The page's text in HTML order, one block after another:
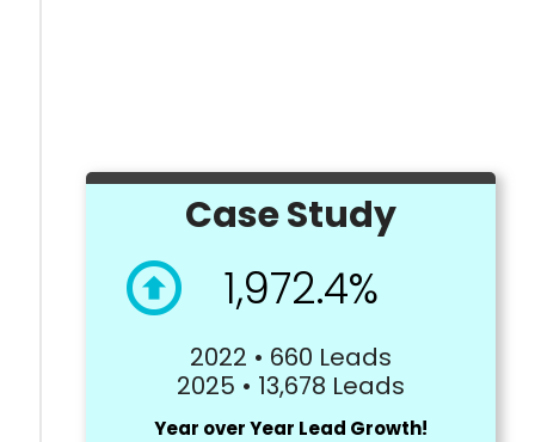
Case Study
1,972.4%
2022 • 660 Leads
2025 • 13,678 Leads
Year over Year Lead Growth!